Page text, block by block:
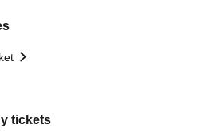
tickets